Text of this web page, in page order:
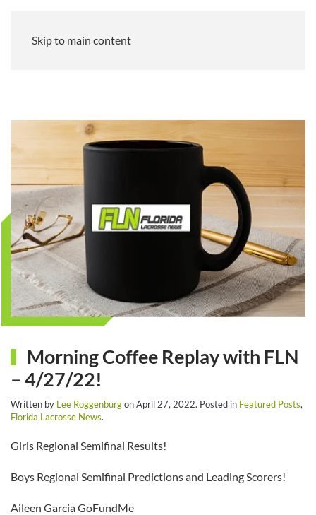
Skip to main content
Morning Coffee Replay with FLN
– 4/27/22!
Written by Lee RoggenburgonApril 27, 2022. Posted in Featured Posts,
Florida Lacrosse News.
Girls Regional Semifinal Results!
Boys Regional Semifinal Predictions and Leading Scorers!
Aileen Garcia GoFundMe